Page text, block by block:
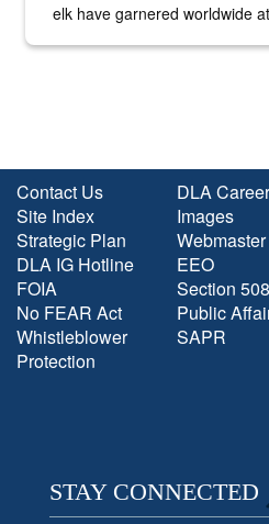
elk have garnered worldwide
Contact Us
Site Index
Strategic Plan
DLA IG Hotline
FOIA
No FEAR Act
Whistleblower
Protection
DLA
Images
Webmaster
EEO
Section 508
Public
SAPR
STAY CONNECTED